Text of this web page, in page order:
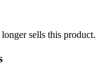
sells this product.